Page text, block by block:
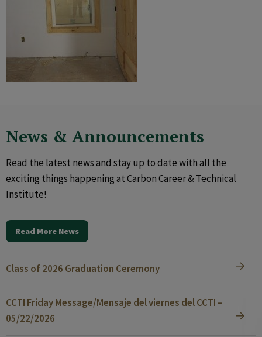
News & Announcements
Read the latest news and stay up to date with all the
exciting things happening at Carbon Career & Technical
Institute!
Read More News
Class of 2026 Graduation Ceremony
CCTI Friday Message/Mensaje del viernes del CCTI –
05/22/2026